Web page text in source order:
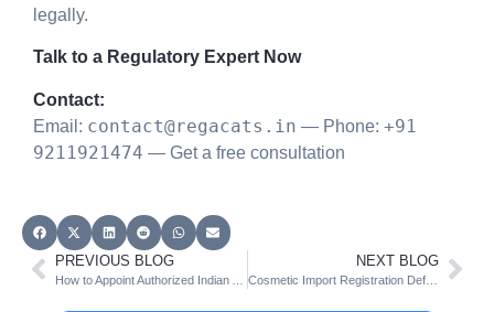
legally.
Talk to a Regulatory Expert Now
Contact:
Email: contact@regacats.in — Phone: +91
9211921474 — Get a free consultation
PREVIOUS BLOG NEXT BLOG
Cosmetic Import Registration Deficiencies (CDSCO COS-2 Guide)